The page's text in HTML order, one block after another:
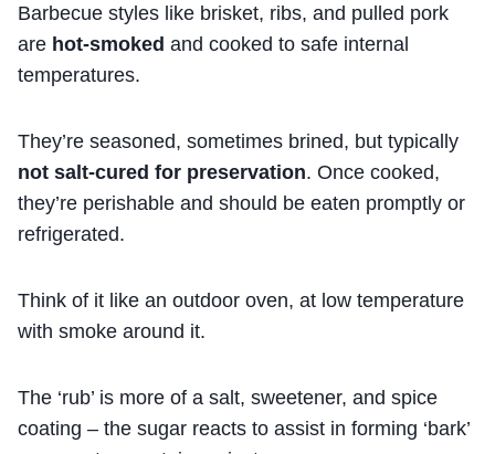
Barbecue styles like brisket, ribs, and pulled pork
are hot-smoked and cooked to safe internal
temperatures.
They’re seasoned, sometimes brined, but typically
not salt-cured for preservation. Once cooked,
they’re perishable and should be eaten promptly or
refrigerated.
Think of it like an outdoor oven, at low temperature
with smoke around it.
The ‘rub’ is more of a salt, sweetener, and spice
coating – the sugar reacts to assist in forming ‘bark’